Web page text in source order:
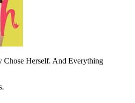
Chose Herself. And Everything